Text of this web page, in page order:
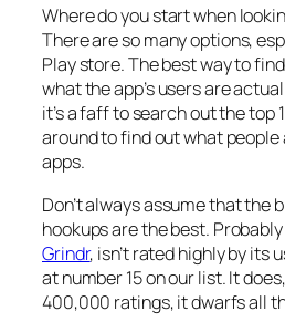
Where do you start when
There are so many options,
Play store. The best way to
what the app’s users are
it’s a faff to search out the top
around to find out what
apps.
Don’t always assume that the
hookups are the best.
Grindr, isn’t rated highly by its
at number 15 on our list. It
400,000 ratings, it dwarfs all